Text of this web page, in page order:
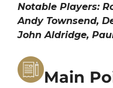
Notable Players:
Andy Townsend,
John Aldridge,
Main